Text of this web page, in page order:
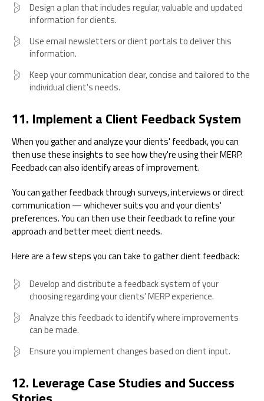
Design a plan that includes regular, valuable and updated
information for clients.
Use email newsletters or client portals to deliver this
information.
Keep your communication clear, concise and tailored to the
individual client's needs.
11. Implement a Client Feedback System
When you gather and analyze your clients' feedback, you can
then use these insights to see how they're using their MERP.
Feedback can also identify areas of improvement.
You can gather feedback through surveys, interviews or direct
communication — whichever suits you and your clients'
preferences. You can then use their feedback to refine your
approach and better meet client needs.
Here are a few steps you can take to gather client feedback:
Develop and distribute a feedback system of your
choosing regarding your clients' MERP experience.
Analyze this feedback to identify where improvements
can be made.
Ensure you implement changes based on client input.
12. Leverage Case Studies and Success